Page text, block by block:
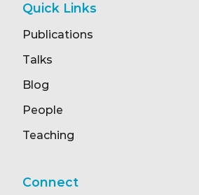
Quick Links
Publications
Talks
Blog
People
Teaching
Connect